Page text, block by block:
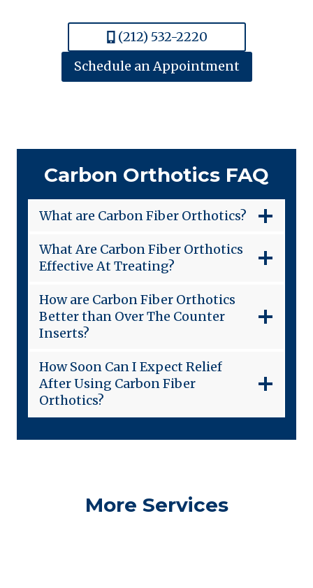
(212) 532-2220
Schedule an Appointment
Carbon Orthotics FAQ
What are Carbon Fiber Orthotics?
What Are Carbon Fiber Orthotics
Effective At Treating?
How are Carbon Fiber Orthotics
Better than Over The Counter
Inserts?
How Soon Can I Expect Relief
After Using Carbon Fiber
Orthotics?
More Services